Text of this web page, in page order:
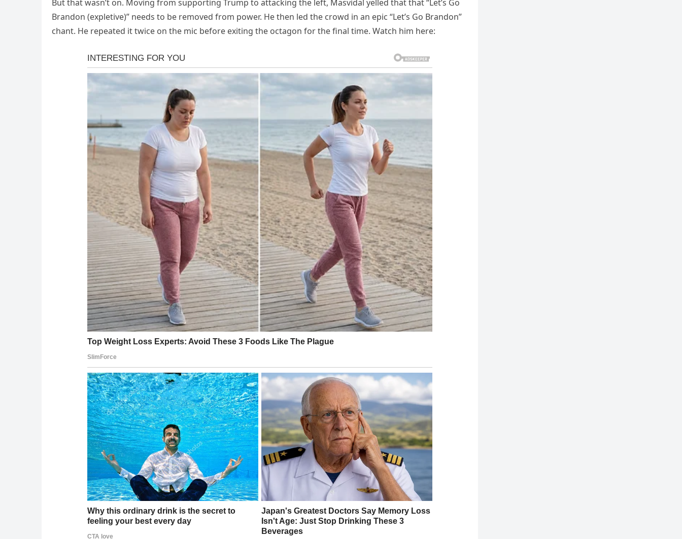
But that wasn’t on. Moving from supporting Trump to attacking the left, Masvidal yelled that that “Let’s Go
Brandon (expletive)” needs to be removed from power. He then led the crowd in an epic “Let’s Go Brandon”
chant. He repeated it twice on the mic before exiting the octagon for the final time. Watch him here: